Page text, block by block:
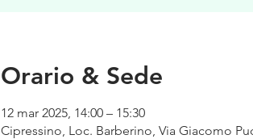
Orario & Sede
12 mar 2025, 14:00 – 15:30
Cipressino, Loc. Barberino, Via Giacomo